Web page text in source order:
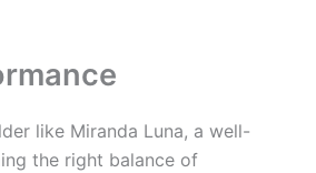
like Miranda Luna, a well-
the right balance of